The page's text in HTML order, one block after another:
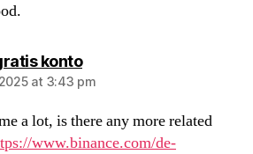
kontosays:
at 3:43 pm
a lot, is there any more related
www.binance.com/de-